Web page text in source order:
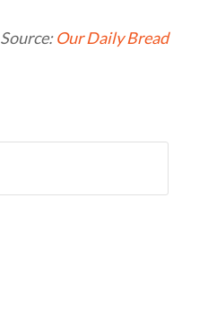
Source:Our Daily Bread